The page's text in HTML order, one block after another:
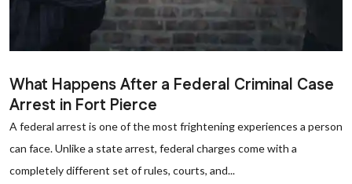
What Happens After a Federal Criminal Case
Arrest in Fort Pierce
A federal arrest is one of the most frightening experiences a person
can face. Unlike a state arrest, federal charges come with a
completely different set of rules, courts, and...